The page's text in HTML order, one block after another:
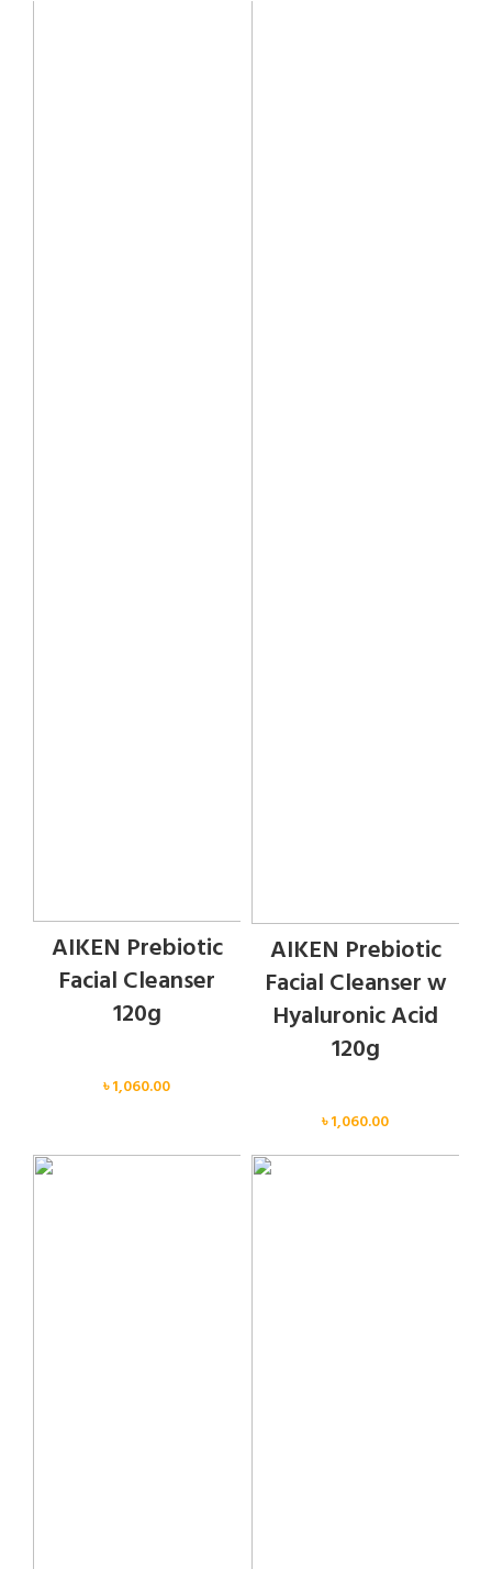
AIKEN Prebiotic
Facial Cleanser
120g
৳1,060.00
AIKEN Prebiotic
Facial Cleanser w
Hyaluronic Acid
120g
৳1,060.00